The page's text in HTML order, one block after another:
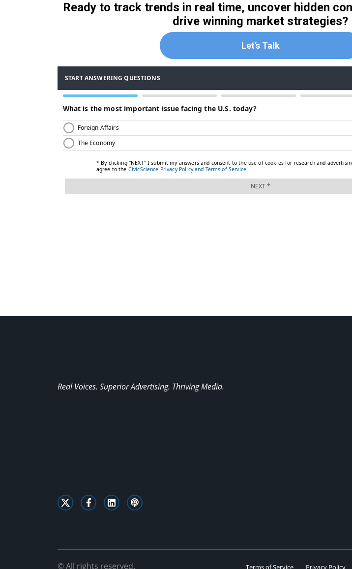
Ready to track trends in real time, uncover hidden
drive winning market strategies?
Let’s Talk
Real Voices. Superior Advertising. Thriving Media.
© All rights reserved. Terms of Service Privacy Policy